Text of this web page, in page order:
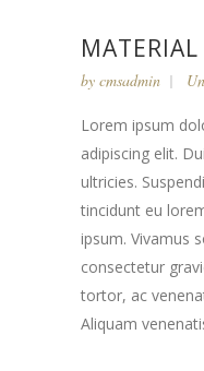
MATERIAL
by cmsadmin
Lorem ipsum
adipiscing elit.
ultricies.
tincidunt eu
ipsum. Vivamus
consectetur
tortor, ac
Aliquam